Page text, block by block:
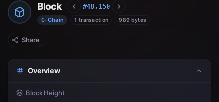
Block #48,150
C-Chain 1 transaction 989 bytes
Share
Overview
Block Height